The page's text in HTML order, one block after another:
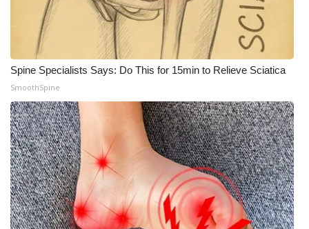
Spine Specialists Says: Do This for 15min to Relieve Sciatica
SmoothSpine